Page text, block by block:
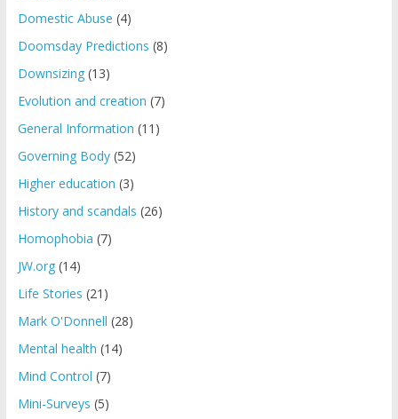
Domestic Abuse (4)
Doomsday Predictions (8)
Downsizing(13)
Evolution and creation (7)
General Information (11)
Governing Body(52)
Higher education (3)
History and scandals (26)
Homophobia (7)
JW.org(14)
Life Stories (21)
Mark O'Donnell (28)
Mental health (14)
Mind Control (7)
Mini-Surveys (5)